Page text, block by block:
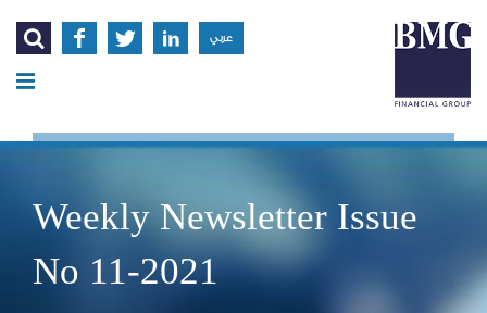
    عربي
Weekly Newsletter Issue
No 11-2021